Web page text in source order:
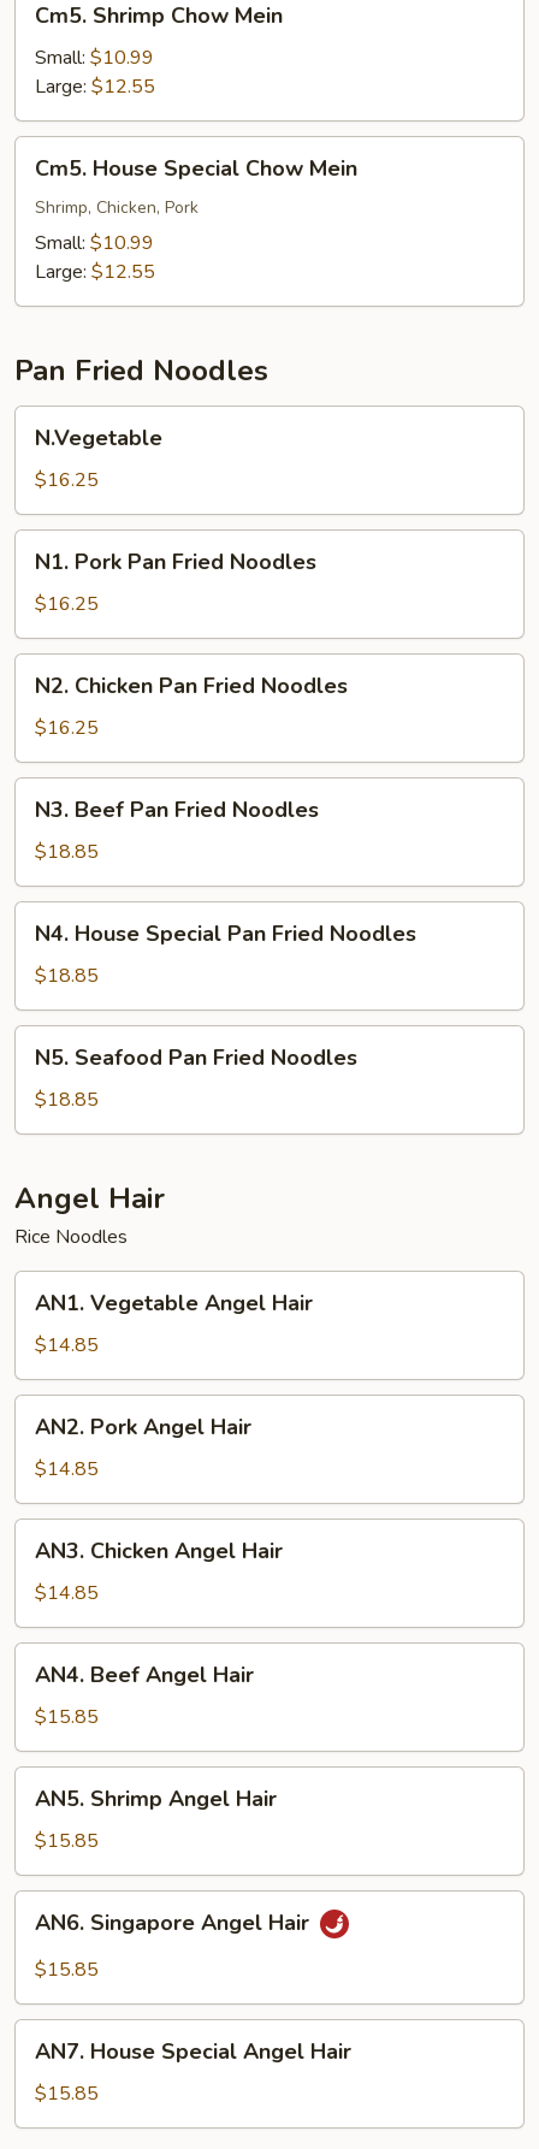
Shrimp
Chow
Mein
Cm5. Shrimp Chow Mein
Small: $10.99
Large: $12.55
House
Special
Chow
Mein
Cm5. House Special Chow Mein
Shrimp, Chicken, Pork
Small: $10.99
Large: $12.55
Pan Fried Noodles
N.Vegetable
$16.25
Pork
Pan
Fried
Noodles
N1. Pork Pan Fried Noodles
$16.25
Chicken
Pan
Fried
Noodles
N2. Chicken Pan Fried Noodles
$16.25
Beef
Pan
Fried
Noodles
N3. Beef Pan Fried Noodles
$18.85
House
Special
Pan
Fried
Noodles
N4. House Special Pan Fried Noodles
$18.85
Seafood
Pan
Fried
N5. Seafood Pan Fried Noodles
$18.85
Angel Hair
Rice Noodles
Vegetable
Angel
Hair
AN1. Vegetable Angel Hair
$14.85
Pork
Angel
Hair
AN2. Pork Angel Hair
$14.85
Chicken
Angel
Hair
AN3. Chicken Angel Hair
$14.85
Beef
Angel
Hair
AN4. Beef Angel Hair
$15.85
Shrimp
Angel
Hair
AN5. Shrimp Angel Hair
$15.85
Singapore
Angel
AN6. Singapore Angel Hair
$15.85
House
Special
Angel
AN7. House Special Angel Hair
$15.85